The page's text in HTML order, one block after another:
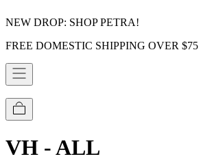
NEW DROP: SHOP PETRA!
FREE DOMESTIC SHIPPING OVER $75
VH - ALL